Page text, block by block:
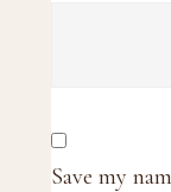
Save my